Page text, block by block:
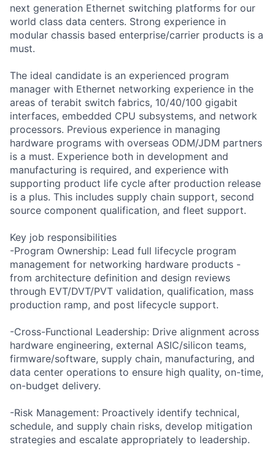
next generation Ethernet switching platforms for our
world class data centers. Strong experience in
modular chassis based enterprise/carrier products is a
must.
The ideal candidate is an experienced program
manager with Ethernet networking experience in the
areas of terabit switch fabrics, 10/40/100 gigabit
interfaces, embedded CPU subsystems, and network
processors. Previous experience in managing
hardware programs with overseas ODM/JDM partners
is a must. Experience both in development and
manufacturing is required, and experience with
supporting product life cycle after production release
is a plus. This includes supply chain support, second
source component qualification, and fleet support.
Key job responsibilities
-Program Ownership: Lead full lifecycle program
management for networking hardware products -
from architecture definition and design reviews
through EVT/DVT/PVT validation, qualification, mass
production ramp, and post lifecycle support.
-Cross-Functional Leadership: Drive alignment across
hardware engineering, external ASIC/silicon teams,
firmware/software, supply chain, manufacturing, and
data center operations to ensure high quality, on-time,
on-budget delivery.
-Risk Management: Proactively identify technical,
schedule, and supply chain risks, develop mitigation
strategies and escalate appropriately to leadership.